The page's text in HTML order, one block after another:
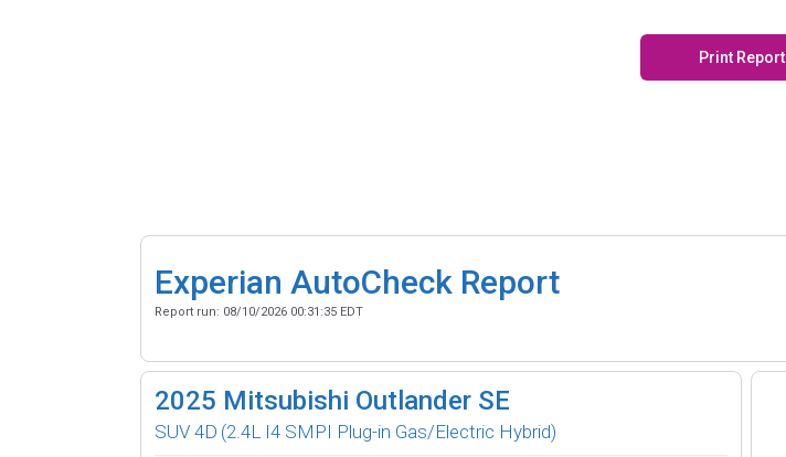
Print Report
Experian AutoCheck Report
Report run: 08/10/2026 00:31:35 EDT
2025 Mitsubishi Outlander SE
SUV 4D (2.4L I4 SMPI Plug-in Gas/Electric Hybrid)